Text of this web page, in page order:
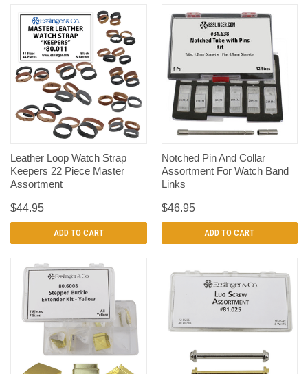
Leather Loop Watch Strap
Keepers 22 Piece Master
Assortment
$44.95
ADD TO CART
Notched Pin And Collar
Assortment For Watch Band
Links
$46.95
ADD TO CART